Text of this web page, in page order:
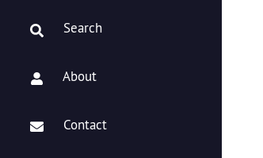
Search
About
Contact